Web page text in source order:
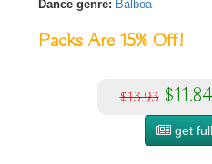
Dance genre: Balboa
Packs Are 15% Off!
$13.93$11.84
get